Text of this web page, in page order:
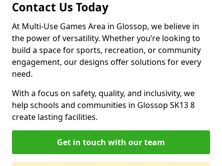
Contact Us Today
At Multi-Use Games Area in Glossop, we believe in
the power of versatility. Whether you’re looking to
build a space for sports, recreation, or community
engagement, our designs offer solutions for every
need.
With a focus on safety, quality, and inclusivity, we
help schools and communities in Glossop SK13 8
create lasting facilities.
Get in touch with our team